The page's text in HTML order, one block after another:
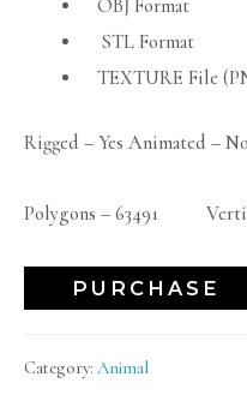
OBJ Format
STL Format
TEXTURE File
Rigged – Yes Animated –
Polygons – 63491
PURCHASE
Category: Animal